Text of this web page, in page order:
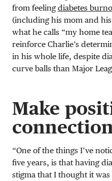
from feelingdiabetes
(including his mom and
what he calls “my home
reinforce Charlie’s
in his whole life, despite
curve balls than Major
Make
“One of the things I’ve
five years, is that having
stigma that I thought it